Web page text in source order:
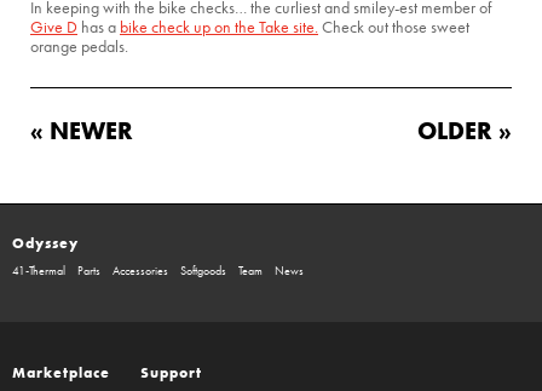
In keeping with the bike checks… the curliest and smiley-est member of
Give D has a bike check up on the Take site.Check out those sweet
orange pedals.
« NEWER OLDER »
Odyssey
41-Thermal Parts Accessories Softgoods Team News
Marketplace Support